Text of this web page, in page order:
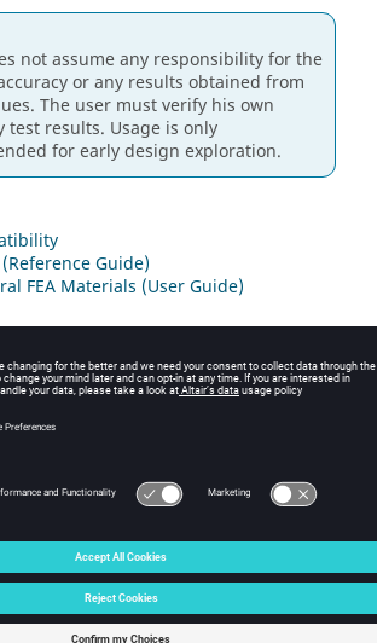
not assume any responsibility for the
or any results obtained from
The user must verify his own
test results. Usage is only
for early design exploration.
Guide)
FEA Materials (User Guide)
Engineering, Inc. All Rights Reserved.
Notice|Technical Support|Cookie Consent